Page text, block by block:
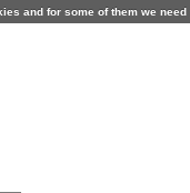
and for some of them we need